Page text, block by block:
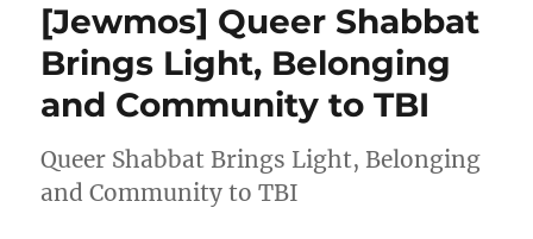
[Jewmos] Queer Shabbat
Brings Light, Belonging
and Community to TBI
Queer Shabbat Brings Light, Belonging
and Community to TBI